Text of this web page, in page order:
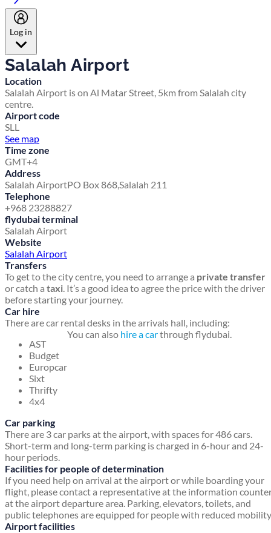
Log in
Salalah Airport
Location
Salalah Airport is on Al Matar Street, 5km from Salalah city
centre.
Airport code
SLL
See map
Time zone
GMT+4
Address
Salalah AirportPO Box 868,Salalah 211
Telephone
+968 23288827
flydubai terminal
Salalah Airport
Website
Salalah Airport
Transfers
To get to the city centre, you need to arrange a private transfer
or catch a taxi. It’s a good idea to agree the price with the driver
before starting your journey.
Car hire
There are car rental desks in the arrivals hall, including:
AST
Budget
Europcar
Sixt
Thrifty
4x4
You can also hire a carthrough flydubai.
Car parking
There are 3 car parks at the airport, with spaces for 486 cars.
Short-term and long-term parking is charged in 6-hour and 24-
hour periods.
Facilities for people of determination
If you need help on arrival at the airport or while boarding your
flight, please contact a representative at the information
at the airport departure area. Parking, elevators, toilets, and
public telephones are equipped for people with reduced
Airport facilities